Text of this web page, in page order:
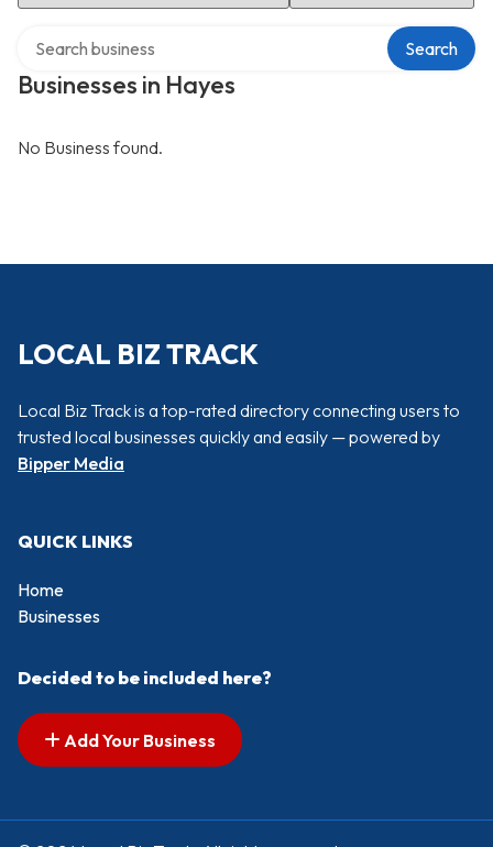
Businesses in Hayes
Search
No Business found.
LOCAL BIZ TRACK
Local Biz Track is a top-rated directory connecting users to
trusted local businesses quickly and easily — powered by
Bipper Media
QUICK LINKS
Home
Businesses
Decided to be included here?
Add Your Business